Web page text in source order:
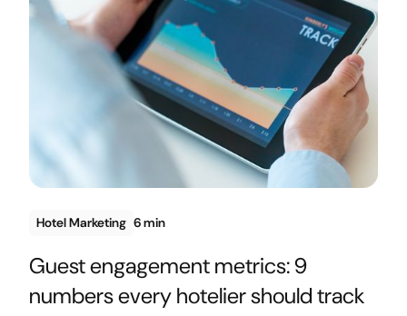
Hotel Marketing 6 min
Guest engagement metrics: 9
numbers every hotelier should track